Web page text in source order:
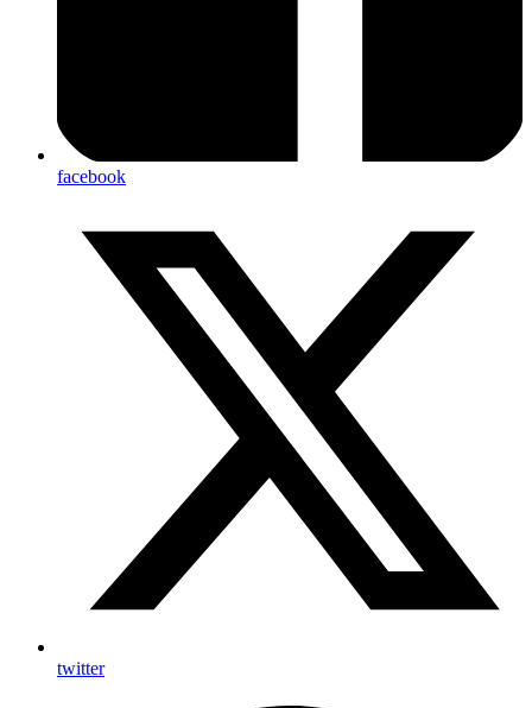
facebook
twitter